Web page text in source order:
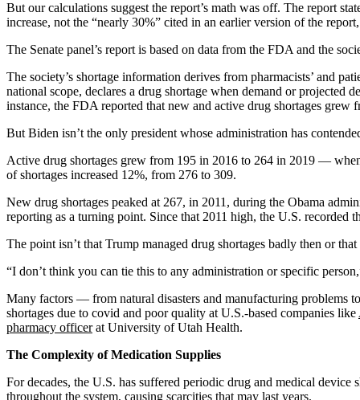
But our calculations suggest the report’s math was off. The report
increase, not the “nearly 30%” cited in an earlier version of the
The Senate panel’s report is based on data from the FDA and the
The society’s shortage information derives from pharmacists’ and
national scope, declares a drug shortage when demand or projected
instance, the FDA reported that new and active drug shortages
But Biden isn’t the only president whose administration has
Active drug shortages grew from 195 in 2016 to 264 in 2019 —
of shortages increased 12%, from 276 to 309.
New drug shortages peaked at 267, in 2011, during the Obama
reporting as a turning point. Since that 2011 high, the U.S.
The point isn’t that Trump managed drug shortages badly then or
“I don’t think you can tie this to any administration or specific
Many factors — from natural disasters and manufacturing problems
shortages due to covid and poor quality at U.S.-based companies like
pharmacy officerat University of Utah Health.
The Complexity of Medication Supplies
For decades, the U.S. has suffered periodic drug and medical
throughout the system, causing scarcities that may last years.